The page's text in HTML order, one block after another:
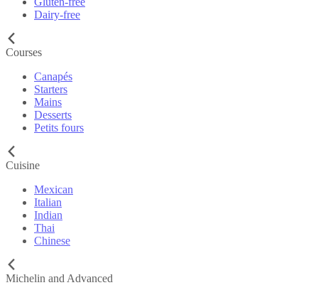
Dairy-free
Courses
Canapés
Starters
Mains
Desserts
Petits fours
Cuisine
Mexican
Italian
Indian
Thai
Chinese
Michelin and Advanced